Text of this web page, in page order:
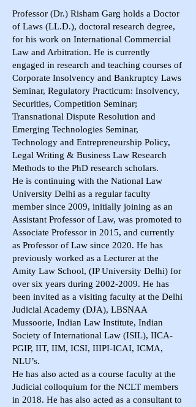
Professor (Dr.) Risham Garg holds a Doctor
of Laws (LL.D.), doctoral research degree,
for his work on International Commercial
Law and Arbitration. He is currently
engaged in research and teaching courses of
Corporate Insolvency and Bankruptcy Laws
Seminar, Regulatory Practicum: Insolvency,
Securities, Competition Seminar;
Transnational Dispute Resolution and
Emerging Technologies Seminar,
Technology and Entrepreneurship Policy,
Legal Writing & Business Law Research
Methods to the PhD research scholars.
He is continuing with the National Law
University Delhi as a regular faculty
member since 2009, initially joining as an
Assistant Professor of Law, was promoted to
Associate Professor in 2015, and currently
as Professor of Law since 2020. He has
previously worked as a Lecturer at the
Amity Law School, (IP University Delhi) for
over six years during 2002-2009. He has
been invited as a visiting faculty at the Delhi
Judicial Academy (DJA), LBSNAA
Mussoorie, Indian Law Institute, Indian
Society of International Law (ISIL), IICA-
PGIP, IIT, IIM, ICSI, IIIPI-ICAI, ICMA,
NLU’s.
He has also acted as a course faculty at the
Judicial colloquium for the NCLT members
in 2018. He has also acted as a consultant to